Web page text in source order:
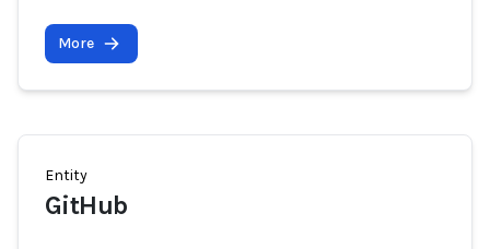
More
Entity
GitHub